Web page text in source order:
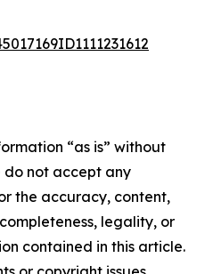
“as is” without
do not accept any
the accuracy, content,
legality, or
contained in this article.